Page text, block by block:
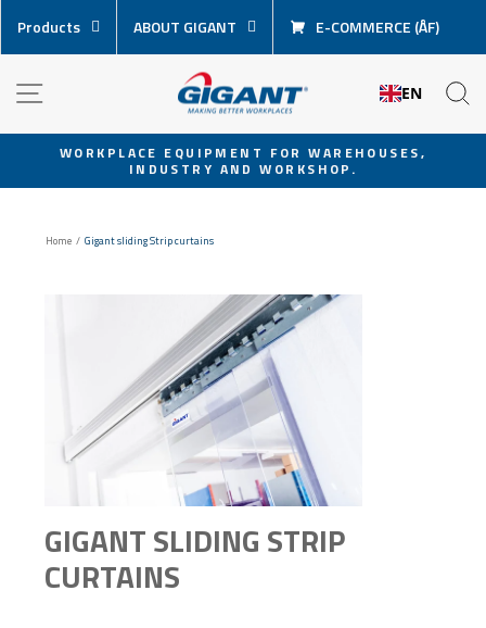
content
Products ABOUT GIGANT E-COMMERCE (ÅF)
EN
Pause
WORKPLACE EQUIPMENT FOR WAREHOUSES,
INDUSTRY AND WORKSHOP.
Home / Gigant sliding Strip curtains
GIGANT SLIDING STRIP
CURTAINS